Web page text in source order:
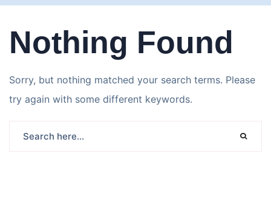
Nothing Found
Sorry, but nothing matched your search terms. Please
try again with some different keywords.